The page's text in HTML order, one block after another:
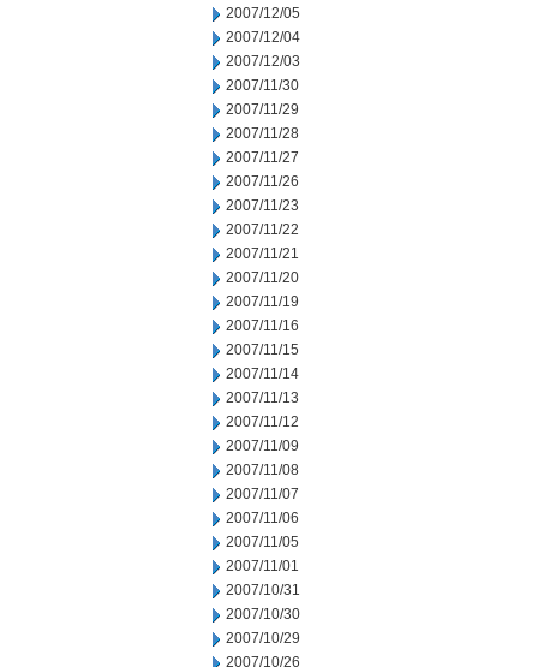
2007/12/05
2007/12/04
2007/12/03
2007/11/30
2007/11/29
2007/11/28
2007/11/27
2007/11/26
2007/11/23
2007/11/22
2007/11/21
2007/11/20
2007/11/19
2007/11/16
2007/11/15
2007/11/14
2007/11/13
2007/11/12
2007/11/09
2007/11/08
2007/11/07
2007/11/06
2007/11/05
2007/11/01
2007/10/31
2007/10/30
2007/10/29
2007/10/26